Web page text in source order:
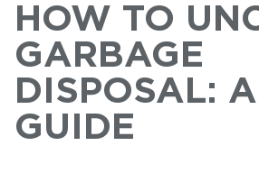
HOW TO
GARBAGE
DISPOSAL:
GUIDE